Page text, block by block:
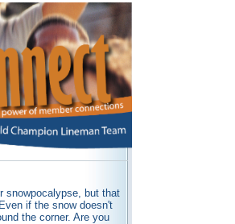
snowpocalypse, but that
if the snow doesn't
the corner. Are you